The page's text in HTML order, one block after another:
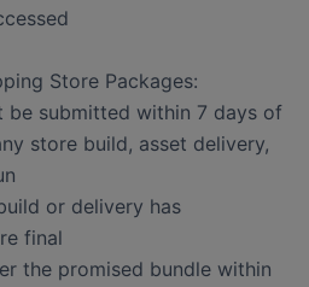
Store Packages:
be submitted within 7 days of
store build, asset delivery,
or delivery has
final
the promised bundle within